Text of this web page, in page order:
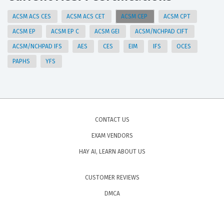
ACSM ACS CES ACSM ACS CET ACSM CEP ACSM CPT
ACSM EP ACSM EP C ACSM GEI ACSM/NCHPAD CIFT
ACSM/NCHPAD IFS AES CES EIM IFS OCES
PAPHS YFS
CONTACT US
EXAM VENDORS
HAY AI, LEARN ABOUT US
CUSTOMER REVIEWS
DMCA